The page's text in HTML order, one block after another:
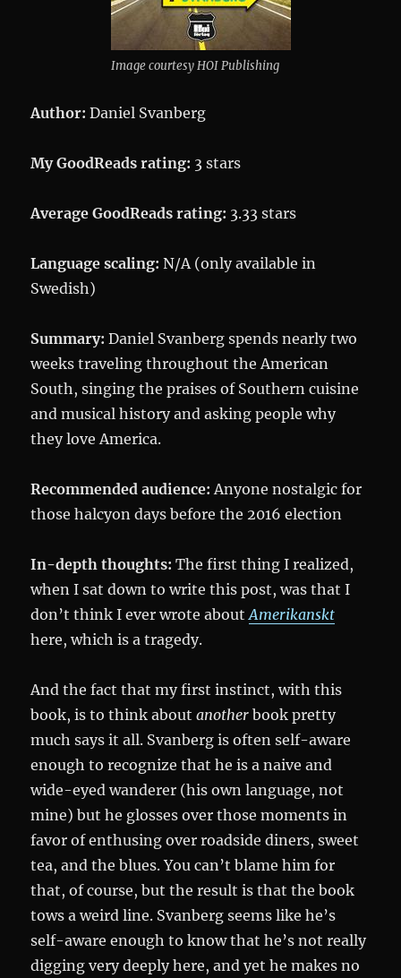
Image courtesy HOI Publishing
Author:Daniel Svanberg
My GoodReads rating: 3 stars
Average GoodReads rating: 3.33 stars
Language scaling:N/A (only available in
Swedish)
Summary: Daniel Svanberg spends nearly two
weeks traveling throughout the American
South, singing the praises of Southern cuisine
and musical history and asking people why
they love America.
Recommended audience:Anyone nostalgic for
those halcyon days before the 2016 election
In-depth thoughts: The first thing I realized,
when I sat down to write this post, was that I
don’t think I ever wrote aboutAmerikanskt
here, which is a tragedy.
And the fact that my first instinct, with this
book, is to think aboutanother book pretty
much says it all. Svanberg is often self-aware
enough to recognize that he is a naive and
wide-eyed wanderer (his own language, not
mine) but he glosses over those moments in
favor of enthusing over roadside diners, sweet
tea, and the blues. You can’t blame him for
that, of course, but the result is that the book
tows a weird line. Svanberg seems like he’s
self-aware enough to know that he’s not really
digging very deeply here, and yet he makes no